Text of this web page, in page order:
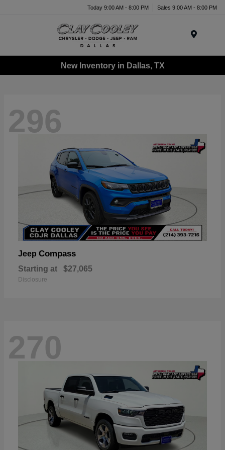
Today 9:00 AM - 8:00 PM Sales 9:00 AM - 8:00 PM
New Inventory in Dallas, TX
296
Jeep Compass
Starting at $27,065
Disclosure
270